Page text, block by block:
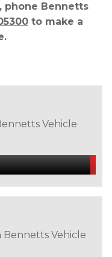
phone Bennetts
to make a
Vehicle
Bennetts Vehicle